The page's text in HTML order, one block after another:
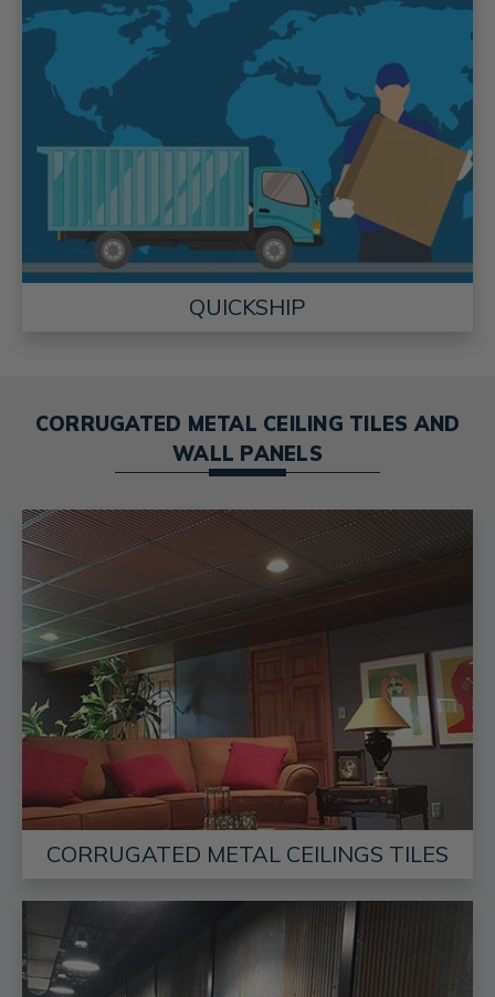
QUICKSHIP
CORRUGATED METAL CEILING TILES AND
WALL PANELS
CORRUGATED METAL CEILINGS TILES